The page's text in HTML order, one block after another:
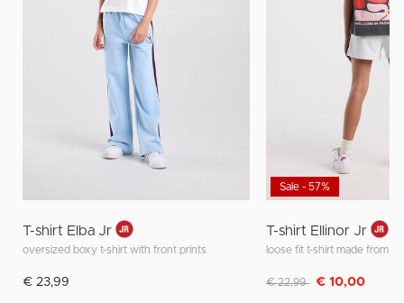
T-shirt Elba Jr
oversized boxy t-shirt with front prints
€ 23,99
Sale - 57%
T-shirt Ellinor Jr
Discounted from
€ 22,99 to€ 10,00